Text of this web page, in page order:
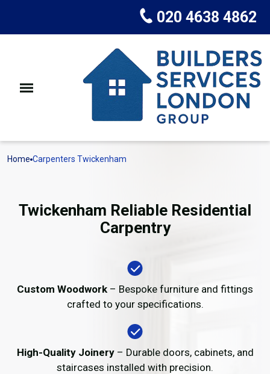
020 4638 4862
Home Carpenters Twickenham
Twickenham Reliable Residential
Carpentry
Custom Woodwork – Bespoke furniture and fittings
crafted to your specifications.
High-Quality Joinery– Durable doors, cabinets, and
staircases installed with precision.